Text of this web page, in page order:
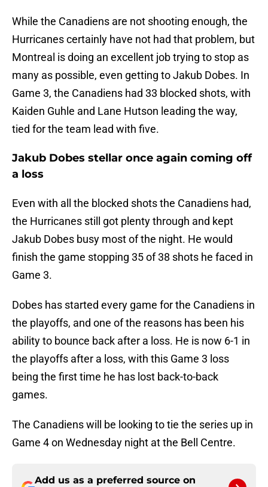
While the Canadiens are not shooting enough, the
Hurricanes certainly have not had that problem, but
Montreal is doing an excellent job trying to stop as
many as possible, even getting to Jakub Dobes. In
Game 3, the Canadiens had 33 blocked shots, with
Kaiden Guhle and Lane Hutson leading the way,
tied for the team lead with five.
Jakub Dobes stellar once again coming off
a loss
Even with all the blocked shots the Canadiens had,
the Hurricanes still got plenty through and kept
Jakub Dobes busy most of the night. He would
finish the game stopping 35 of 38 shots he faced in
Game 3.
Dobes has started every game for the Canadiens in
the playoffs, and one of the reasons has been his
ability to bounce back after a loss. He is now 6-1 in
the playoffs after a loss, with this Game 3 loss
being the first time he has lost back-to-back
games.
The Canadiens will be looking to tie the series up in
Game 4 on Wednesday night at the Bell Centre.
Add us as a preferred source on